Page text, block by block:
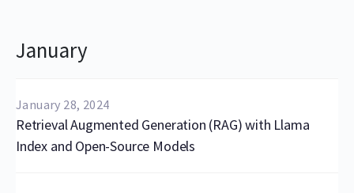
January
January 28, 2024
Retrieval Augmented Generation (RAG) with Llama
Index and Open-Source Models